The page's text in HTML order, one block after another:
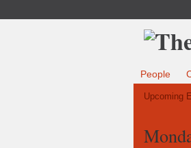
People
Upcoming